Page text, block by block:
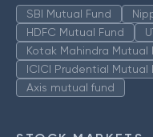
SBI Mutual Fund
HDFC Mutual Fund
Kotak Mahindra Mutual
ICICI Prudential Mutual
Axis mutual fund